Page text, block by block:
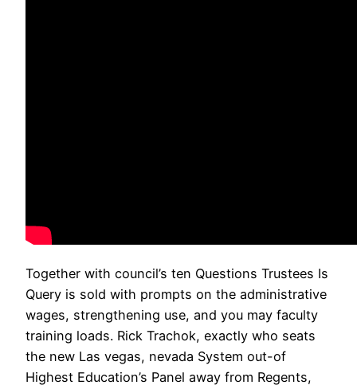
Together with council’s ten Questions Trustees Is
Query is sold with prompts on the administrative
wages, strengthening use, and you may faculty
training loads. Rick Trachok, exactly who seats
the new Las vegas, nevada System out-of
Highest Education’s Panel away from Regents,